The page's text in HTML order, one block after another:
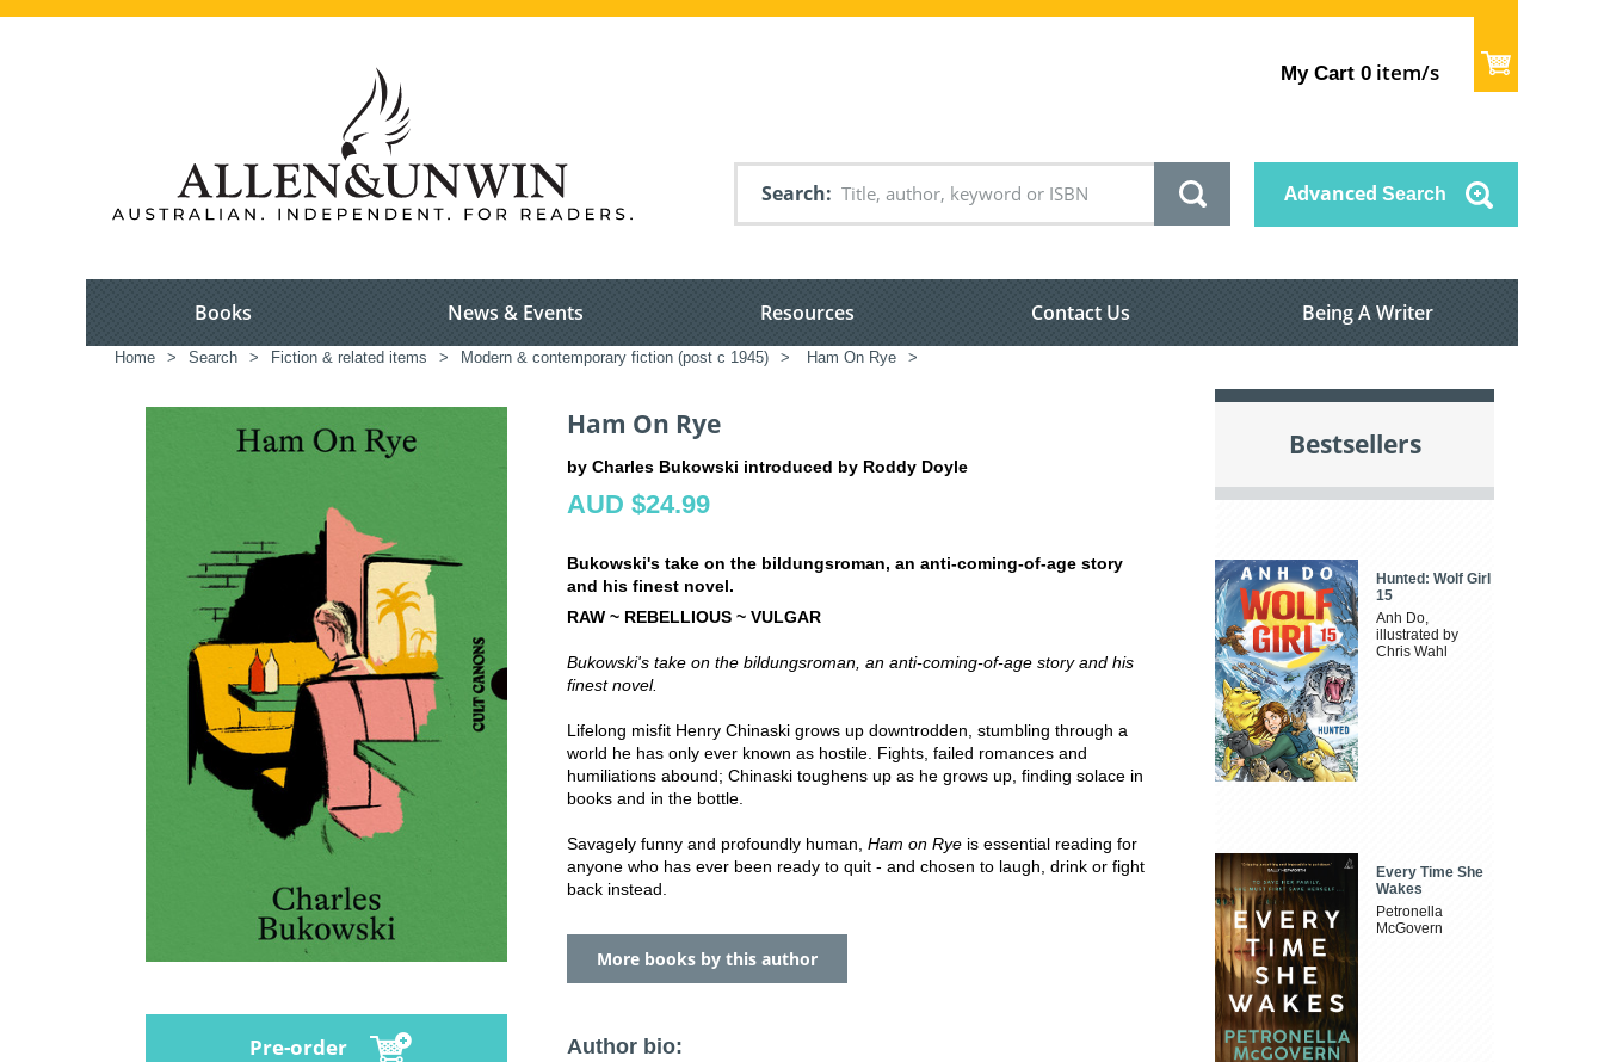
My Cart 0 item/s
Search Advanced Search
Books News & Events Resources Contact Us Being A Writer
Home > Search > Fiction & related items > Modern & contemporary fiction (post c 1945) > Ham On Rye >
Pre-order
Ham On Rye
by Charles Bukowski introduced by Roddy Doyle
AUD $24.99
Bukowski's take on the bildungsroman, an anti-coming-of-age story
and his finest novel.
RAW ~ REBELLIOUS ~ VULGAR
Bukowski's take on the bildungsroman, an anti-coming-of-age story and his
finest novel.
Lifelong misfit Henry Chinaski grows up downtrodden, stumbling through a
world he has only ever known as hostile. Fights, failed romances and
humiliations abound; Chinaski toughens up as he grows up, finding solace in
books and in the bottle.
Savagely funny and profoundly human, Ham on Rye is essential reading for
anyone who has ever been ready to quit - and chosen to laugh, drink or fight
back instead.
More books by this author
Author bio:
Bestsellers
Hunted: Wolf Girl
15
Anh Do,
illustrated by
Chris Wahl
Every Time She
Wakes
Petronella
McGovern